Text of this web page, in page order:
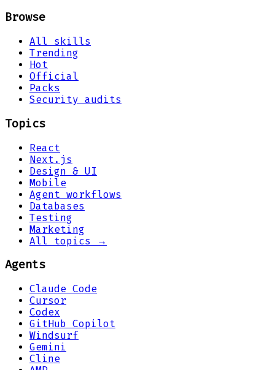
Browse
All skills
Trending
Hot
Official
Packs
Security audits
Topics
React
Next.js
Design & UI
Mobile
Agent workflows
Databases
Testing
Marketing
All topics →
Agents
Claude Code
Cursor
Codex
GitHub Copilot
Windsurf
Gemini
Cline